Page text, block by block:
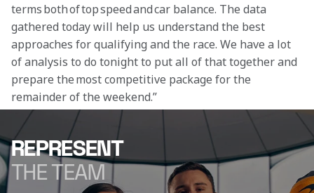
terms both of top speed and car balance. The data
gathered today will help us understand the best
approaches for qualifying and the race. We have a lot
of analysis to do tonight to put all of that together and
prepare the most competitive package for the
remainder of the weekend.”
REPRESENT
THE TEAM